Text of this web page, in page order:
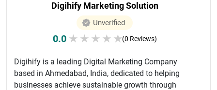
Digihify Marketing Solution
Unverified
0.0 ★ ★ ★ ★ ★(0 Reviews)
Digihify is a leading Digital Marketing Company
based in Ahmedabad, India, dedicated to helping
businesses achieve sustainable growth through